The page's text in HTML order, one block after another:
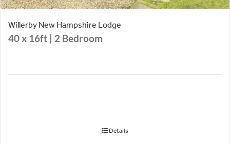
Willerby New Hampshire Lodge
40 x 16ft | 2 Bedroom
Details